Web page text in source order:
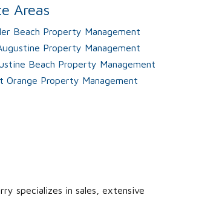
Areas
Beach Property Management
Property Management
Beach Property Management
Orange Property Management
specializes in sales, extensive